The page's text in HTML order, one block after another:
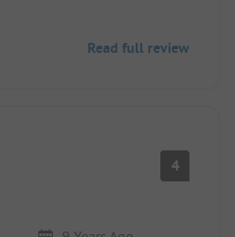
Read full review
4